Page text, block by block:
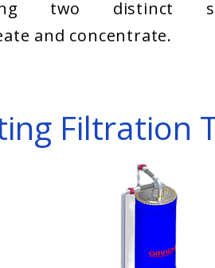
two distinct
and concentrate.
Filtration